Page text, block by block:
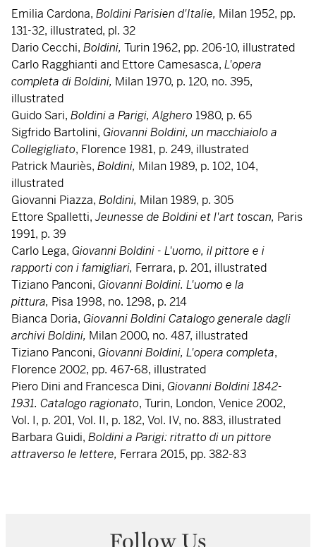
Emilia Cardona, Boldini Parisien d'Italie, Milan 1952, pp.
131-32, illustrated, pl. 32
Dario Cecchi, Boldini, Turin 1962, pp. 206-10, illustrated
Carlo Ragghianti and Ettore Camesasca, L'opera
completa di Boldini, Milan 1970, p. 120, no. 395,
illustrated
Guido Sari, Boldini a Parigi, Alghero 1980, p. 65
Sigfrido Bartolini, Giovanni Boldini, un macchiaiolo a
Collegigliato, Florence 1981, p. 249, illustrated
Patrick Mauriès, Boldini, Milan 1989, p. 102, 104,
illustrated
Giovanni Piazza, Boldini, Milan 1989, p. 305
Ettore Spalletti,Jeunesse de Boldini et l'art toscan, Paris
1991, p. 39
Carlo Lega, Giovanni Boldini - L'uomo, il pittore e i
rapporti con i famigliari, Ferrara, p. 201, illustrated
Tiziano Panconi, Giovanni Boldini. L'uomo e la
pittura, Pisa 1998, no. 1298, p. 214
Bianca Doria, Giovanni Boldini Catalogo generale dagli
archivi Boldini, Milan 2000, no. 487, illustrated
Tiziano Panconi, Giovanni Boldini, L'opera completa,
Florence 2002, pp. 467-68, illustrated
Piero Dini and Francesca Dini, GiovanniBoldini 1842-
1931. Catalogo ragionato, Turin, London, Venice 2002,
Vol. I, p. 201, Vol. II, p. 182, Vol. IV, no. 883, illustrated
Barbara Guidi, Boldini a Parigi: ritratto di un pittore
attraverso le lettere, Ferrara 2015, pp. 382-83
Follow Us